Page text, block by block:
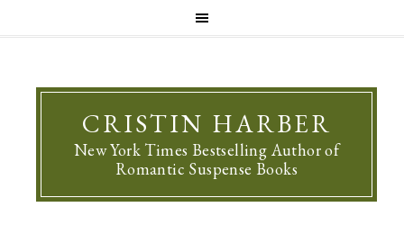
CRISTIN HARBER
New York Times Bestselling Author of
Romantic Suspense Books